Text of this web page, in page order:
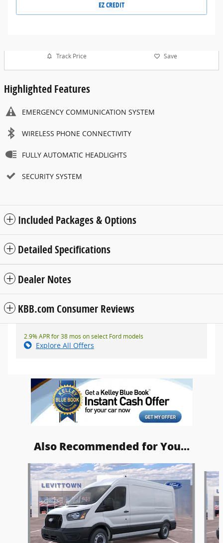
EZ CREDIT
Track Price Save
Highlighted Features
EMERGENCY COMMUNICATION SYSTEM
WIRELESS PHONE CONNECTIVITY
FULLY AUTOMATIC HEADLIGHTS
SECURITY SYSTEM
Included Packages & Options
Detailed Specifications
Dealer Notes
KBB.com Consumer Reviews
2.9% APR for 38 mos on select Ford models
Explore All Offers
Also Recommended for You...
Slide 1 of 5